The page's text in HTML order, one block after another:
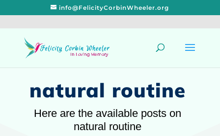
info@FelicityCorbinWheeler.org
natural routine
Here are the available posts on
natural routine